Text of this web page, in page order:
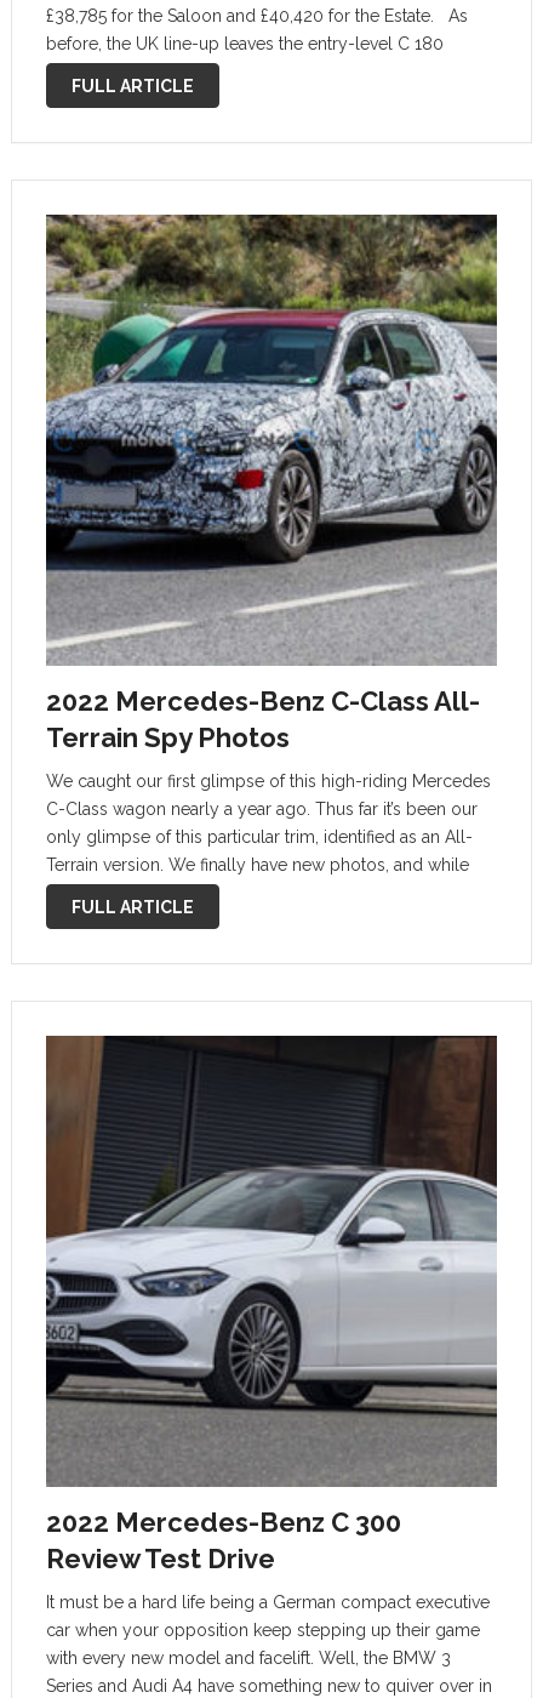
£38,785 for the Saloon and £40,420 for the Estate. As
before, the UK line-up leaves the entry-level C 180
model out and kicks off with the 201bhp 1.5-litre …
FULL ARTICLE
2022 Mercedes-Benz C-Class All-
Terrain Spy Photos
We caught our first glimpse of this high-riding Mercedes
C-Class wagon nearly a year ago. Thus far it’s been our
only glimpse of this particular trim, identified as an All-
Terrain version. We finally have new photos, and while
camouflage wrap is still heavy, we can suss …
FULL ARTICLE
2022 Mercedes-Benz C 300
Review Test Drive
It must be a hard life being a German compact executive
car when your opposition keep stepping up their game
with every new model and facelift. Well, the BMW 3
Series and Audi A4 have something new to quiver over in